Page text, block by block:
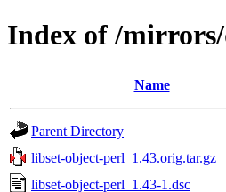
Index of /
Name
Parent Directory
libset-object-perl_1.43.orig.tar.gz
libset-object-perl_1.43-1.dsc